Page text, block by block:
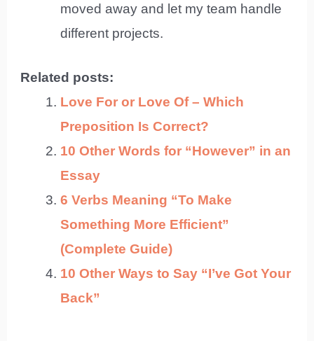
moved away and let my team handle
different projects.
Related posts:
Love For or Love Of – Which
Preposition Is Correct?
10 Other Words for “However” in an
Essay
6 Verbs Meaning “To Make
Something More Efficient”
(Complete Guide)
10 Other Ways to Say “I’ve Got Your
Back”